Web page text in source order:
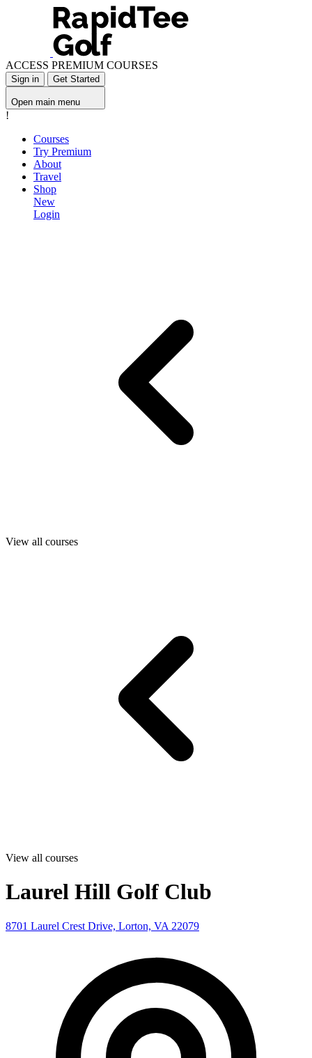
ACCESS PREMIUM COURSES
Sign in Get Started
Open main menu
!
Courses
Try Premium
About
Travel
Shop
New
Login
View all courses
View all courses
Laurel Hill Golf Club
8701 Laurel Crest Drive, Lorton, VA 22079